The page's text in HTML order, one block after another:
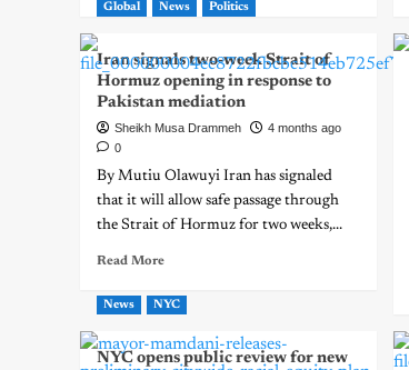
Global News Politics
Iran signals two-week Strait of
Hormuz opening in response to
Pakistan mediation
Sheikh Musa Drammeh
4 months ago
0
By Mutiu Olawuyi Iran has signaled
that it will allow safe passage through
the Strait of Hormuz for two weeks,...
Read More
News NYC
NYC opens public review for new